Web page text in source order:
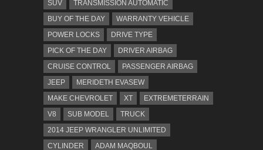
SUV
TRANSMISSION AUTOMATIC
BUY OF THE DAY
WARRANTY VEHICLE
POWER LOCKS
DRIVE TYPE
PICK OF THE DAY
DRIVER AIRBAG
CRUISE CONTROL
PASSENGER AIRBAG
JEEP
MERIDETH EVASEW
MAKE CHEVROLET
XT
EXTREMETERRAIN
V8
SUB MODEL
TRUCK
2014 JEEP WRANGLER UNLIMITED
CYLINDER
ADAM MAQBOUL